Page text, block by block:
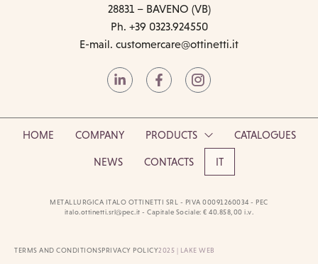
28831 – BAVENO (VB)
Ph. +39 0323.924550
E-mail. customercare@ottinetti.it
HOME COMPANY PRODUCTS CATALOGUES
NEWS CONTACTS IT
METALLURGICA ITALO OTTINETTI SRL - PIVA 00091260034 - PEC
italo.ottinetti.srl@pec.it - Capitale Sociale: € 40.858,00 i.v.
TERMS AND CONDITIONSPRIVACY POLICY2025 | LAKE WEB